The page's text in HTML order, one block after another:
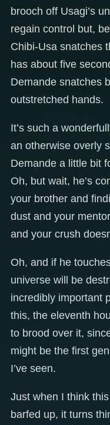
brooch off Usagi’s
regain control but,
Chibi-Usa snatches
has about five
Demande snatches
outstretched hands.
It’s such a
an otherwise overly
Demande a little bit
Oh, but wait, he’s
your brother and
dust and your
and your crush
Oh, and if he
universe will be
incredibly important
this, the eleventh
to brood over it,
might be the first
I’ve seen.
Just when I think
barfed up, it turns